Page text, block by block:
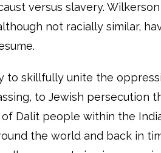
versus slavery.
not racially similar,
to skillfully unite the
to Jewish persecution
Dalit people within the
the world and back in